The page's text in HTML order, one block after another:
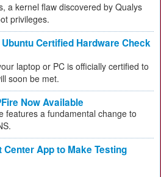
a kernel flaw discovered by Qualys
privileges.
Certified Hardware Check
laptop or PC is officially certified to
soon be met.
Now Available
features a fundamental change to
App to Make Testing